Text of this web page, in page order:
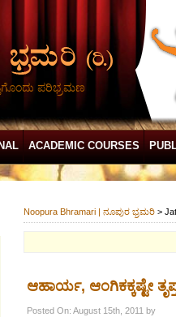
ಪರಿಭ್ರಮಣ
ACADEMIC COURSES
Noopura Bhramari | ನೂಪುರ ಭ್ರಮರಿ >
ಆಹಾರ್ಯ, ಆಂಗಿಕಕ್ಕಷ್ಟೇ
Posted On: August 15th, 2011 by